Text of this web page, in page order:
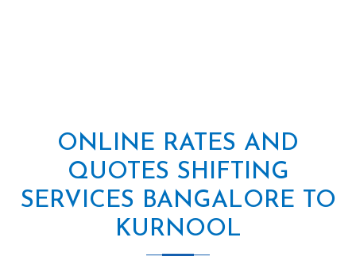
ONLINE RATES AND
QUOTES SHIFTING
SERVICES BANGALORE TO
KURNOOL